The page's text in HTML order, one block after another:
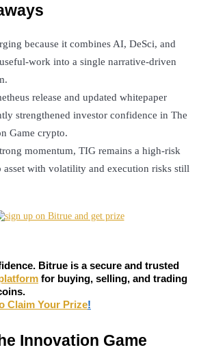
Top Traders
Trader
and copy trading commissions
because it combines AI, DeSci, and
work into a single narrative-driven
release and updated whitepaper
strengthened investor confidence in The
Game crypto.
momentum, TIG remains a high-risk
asset with volatility and execution risks still
Bitrue is a secure and trusted
for buying, selling, and trading
Claim Your Prize!
Innovation Game